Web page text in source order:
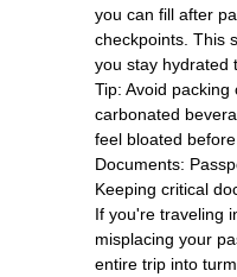
you can fill after
checkpoints. This
you stay hydrated
Tip: Avoid
carbonated
feel bloated
Documents:
Keeping critical
If you're traveling
misplacing your
entire trip into